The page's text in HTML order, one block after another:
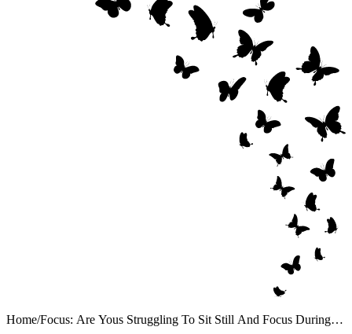
Home/Focus: Are Yous Struggling To Sit Still And Focus During